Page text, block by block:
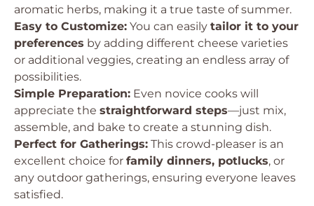
aromatic herbs, making it a true taste of summer.
Easy to Customize: You can easily tailor it to your
preferences by adding different cheese varieties
or additional veggies, creating an endless array of
possibilities.
Simple Preparation: Even novice cooks will
appreciate the straightforward steps—just mix,
assemble, and bake to create a stunning dish.
Perfect for Gatherings: This crowd-pleaser is an
excellent choice for family dinners, potlucks, or
any outdoor gatherings, ensuring everyone leaves
satisfied.